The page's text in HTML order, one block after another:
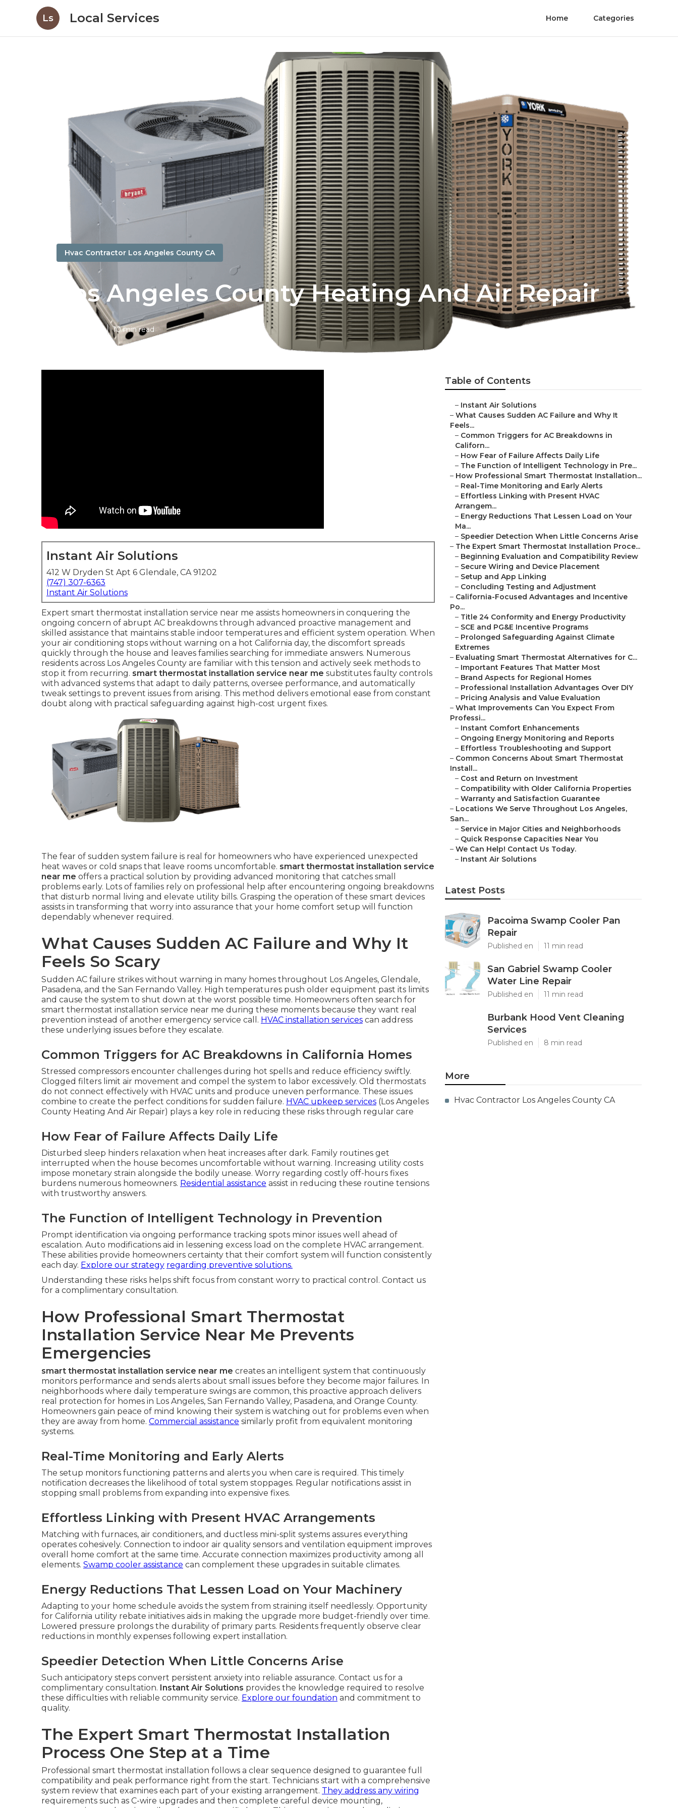
Ls Local Services Home Categories
Hvac Contractor Los Angeles County CA
Los Angeles County Heating And Air Repair
10 min read
Instant Air Solutions
412 W Dryden St Apt 6 Glendale, CA 91202
(747) 307-6363
Instant Air Solutions
Expert smart thermostat installation service near me assists homeowners in conquering the
ongoing concern of abrupt AC breakdowns through advanced proactive management and
skilled assistance that maintains stable indoor temperatures and efficient system operation. When
your air conditioning stops without warning on a hot California day, the discomfort spreads
quickly through the house and leaves families searching for immediate answers. Numerous
residents across Los Angeles County are familiar with this tension and actively seek methods to
stop it from recurring. smart thermostat installation service near me substitutes faulty controls
with advanced systems that adapt to daily patterns, oversee performance, and automatically
tweak settings to prevent issues from arising. This method delivers emotional ease from constant
doubt along with practical safeguarding against high-cost urgent fixes.
The fear of sudden system failure is real for homeowners who have experienced unexpected
heat waves or cold snaps that leave rooms uncomfortable. smart thermostat installation service
near me offers a practical solution by providing advanced monitoring that catches small
problems early. Lots of families rely on professional help after encountering ongoing breakdowns
that disturb normal living and elevate utility bills. Grasping the operation of these smart devices
assists in transforming that worry into assurance that your home comfort setup will function
dependably whenever required.
What Causes Sudden AC Failure and Why It
Feels So Scary
Sudden AC failure strikes without warning in many homes throughout Los Angeles, Glendale,
Pasadena, and the San Fernando Valley. High temperatures push older equipment past its limits
and cause the system to shut down at the worst possible time. Homeowners often search for
smart thermostat installation service near me during these moments because they want real
prevention instead of another emergency service call. HVAC installation services can address
these underlying issues before they escalate.
Common Triggers for AC Breakdowns in California Homes
Stressed compressors encounter challenges during hot spells and reduce efficiency swiftly.
Clogged filters limit air movement and compel the system to labor excessively. Old thermostats
do not connect effectively with HVAC units and produce uneven performance. These issues
combine to create the perfect conditions for sudden failure. HVAC upkeep services (Los Angeles
County Heating And Air Repair) plays a key role in reducing these risks through regular care
How Fear of Failure Affects Daily Life
Disturbed sleep hinders relaxation when heat increases after dark. Family routines get
interrupted when the house becomes uncomfortable without warning. Increasing utility costs
impose monetary strain alongside the bodily unease. Worry regarding costly off-hours fixes
burdens numerous homeowners. Residential assistance assist in reducing these routine tensions
with trustworthy answers.
The Function of Intelligent Technology in Prevention
Prompt identification via ongoing performance tracking spots minor issues well ahead of
escalation. Auto modifications aid in lessening excess load on the complete HVAC arrangement.
These abilities provide homeowners certainty that their comfort system will function consistently
each day. Explore our strategy regarding preventive solutions.
Understanding these risks helps shift focus from constant worry to practical control. Contact us
for a complimentary consultation.
How Professional Smart Thermostat
Installation Service Near Me Prevents
Emergencies
smart thermostat installation service near me creates an intelligent system that continuously
monitors performance and sends alerts about small issues before they become major failures. In
neighborhoods where daily temperature swings are common, this proactive approach delivers
real protection for homes in Los Angeles, San Fernando Valley, Pasadena, and Orange County.
Homeowners gain peace of mind knowing their system is watching out for problems even when
they are away from home. Commercial assistance similarly profit from equivalent monitoring
systems.
Real-Time Monitoring and Early Alerts
The setup monitors functioning patterns and alerts you when care is required. This timely
notification decreases the likelihood of total system stoppages. Regular notifications assist in
stopping small problems from expanding into expensive fixes.
Effortless Linking with Present HVAC Arrangements
Matching with furnaces, air conditioners, and ductless mini-split systems assures everything
operates cohesively. Connection to indoor air quality sensors and ventilation equipment improves
overall home comfort at the same time. Accurate connection maximizes productivity among all
elements. Swamp cooler assistance can complement these upgrades in suitable climates.
Energy Reductions That Lessen Load on Your Machinery
Adapting to your home schedule avoids the system from straining itself needlessly. Opportunity
for California utility rebate initiatives aids in making the upgrade more budget-friendly over time.
Lowered pressure prolongs the durability of primary parts. Residents frequently observe clear
reductions in monthly expenses following expert installation.
Speedier Detection When Little Concerns Arise
Such anticipatory steps convert persistent anxiety into reliable assurance. Contact us for a
complimentary consultation. Instant Air Solutions provides the knowledge required to resolve
these difficulties with reliable community service. Explore our foundation and commitment to
quality.
The Expert Smart Thermostat Installation
Process One Step at a Time
Professional smart thermostat installation follows a clear sequence designed to guarantee full
compatibility and peak performance right from the start. Technicians start with a comprehensive
system review that examines each part of your existing arrangement. They address any wiring
requirements such as C-wire upgrades and then complete careful device mounting,
Table of Contents
– Instant Air Solutions
– What Causes Sudden AC Failure and Why It
Feels...
– Common Triggers for AC Breakdowns in
Californ...
– How Fear of Failure Affects Daily Life
– The Function of Intelligent Technology in Pre...
– How Professional Smart Thermostat Installation...
– Real-Time Monitoring and Early Alerts
– Effortless Linking with Present HVAC
Arrangem...
– Energy Reductions That Lessen Load on Your
Ma...
– Speedier Detection When Little Concerns Arise
– The Expert Smart Thermostat Installation Proce...
– Beginning Evaluation and Compatibility Review
– Secure Wiring and Device Placement
– Setup and App Linking
– Concluding Testing and Adjustment
– California-Focused Advantages and Incentive
Po...
– Title 24 Conformity and Energy Productivity
– SCE and PG&E Incentive Programs
– Prolonged Safeguarding Against Climate
Extremes
– Evaluating Smart Thermostat Alternatives for C...
– Important Features That Matter Most
– Brand Aspects for Regional Homes
– Professional Installation Advantages Over DIY
– Pricing Analysis and Value Evaluation
– What Improvements Can You Expect From
Professi...
– Instant Comfort Enhancements
– Ongoing Energy Monitoring and Reports
– Effortless Troubleshooting and Support
– Common Concerns About Smart Thermostat
Install...
– Cost and Return on Investment
– Compatibility with Older California Properties
– Warranty and Satisfaction Guarantee
– Locations We Serve Throughout Los Angeles,
San...
– Service in Major Cities and Neighborhoods
– Quick Response Capacities Near You
– We Can Help! Contact Us Today.
– Instant Air Solutions
Latest Posts
Pacoima Swamp Cooler Pan
Repair
Published en 11 min read
San Gabriel Swamp Cooler
Water Line Repair
Published en 11 min read
Burbank Hood Vent Cleaning
Services
Published en 8 min read
More
Hvac Contractor Los Angeles County CA